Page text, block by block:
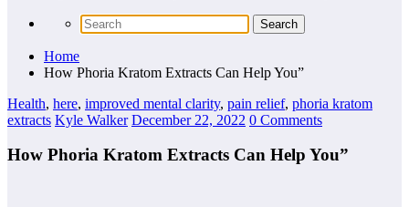
Home
How Phoria Kratom Extracts Can Help You”
Health, here, improved mental clarity, pain relief, phoria kratom
extracts Kyle Walker December 22, 2022 0 Comments
How Phoria Kratom Extracts Can Help You”